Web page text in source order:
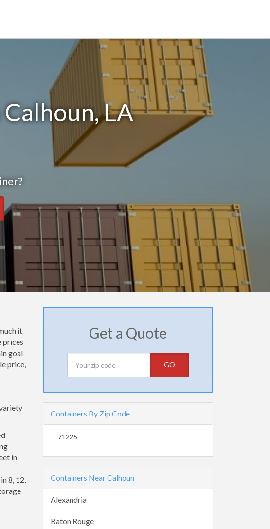
LA
it
prices
goal
price,
in
8, 12,
Get a Quote
GO
Containers By Zip Code
71225
Containers Near Calhoun
Alexandria
Baton Rouge